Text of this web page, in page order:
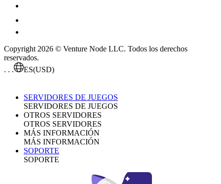
Copyright 2026 © Venture Node LLC. Todos los derechos
reservados.
. . .
ES(USD)
SERVIDORES DE JUEGOS
SERVIDORES DE JUEGOS
OTROS SERVIDORES
OTROS SERVIDORES
MÁS INFORMACIÓN
MÁS INFORMACIÓN
SOPORTE
SOPORTE